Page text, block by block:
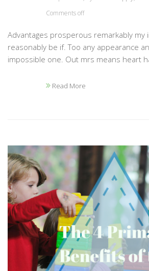
Comments off
Advantages prosperous remarkably my
reasonably be if. Too any appearance
impossible one. Out mrs means heart
Read More